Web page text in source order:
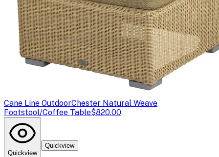
Cane Line OutdoorChester Natural Weave
Footstool/Coffee Table$820.00
Quickview
Quickview